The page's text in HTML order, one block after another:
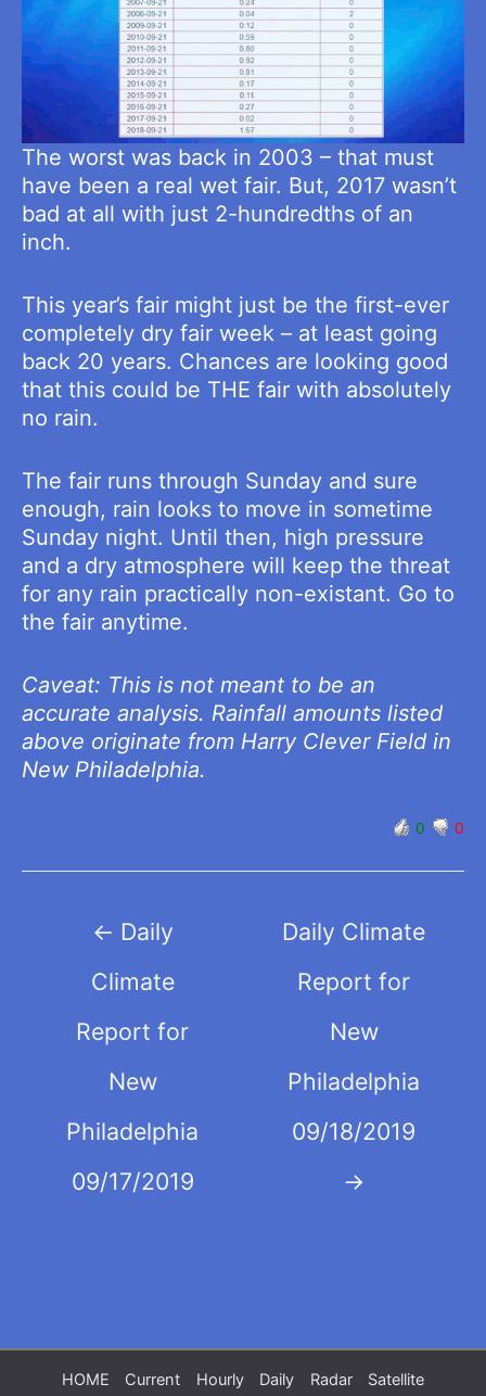
The worst was back in 2003 – that must
have been a real wet fair. But, 2017 wasn’t
bad at all with just 2-hundredths of an
inch.
This year’s fair might just be the first-ever
completely dry fair week – at least going
back 20 years. Chances are looking good
that this could be THE fair with absolutely
no rain.
The fair runs through Sunday and sure
enough, rain looks to move in sometime
Sunday night. Until then, high pressure
and a dry atmosphere will keep the threat
for any rain practically non-existant. Go to
the fair anytime.
Caveat: This is not meant to be an
accurate analysis. Rainfall amounts listed
above originate from Harry Clever Field in
New Philadelphia.
0 0
navigation
← Daily
Climate
Report for
New
Philadelphia
09/17/2019
Daily Climate
Report for
New
Philadelphia
09/18/2019
→
HOME Current Hourly Daily Radar Satellite